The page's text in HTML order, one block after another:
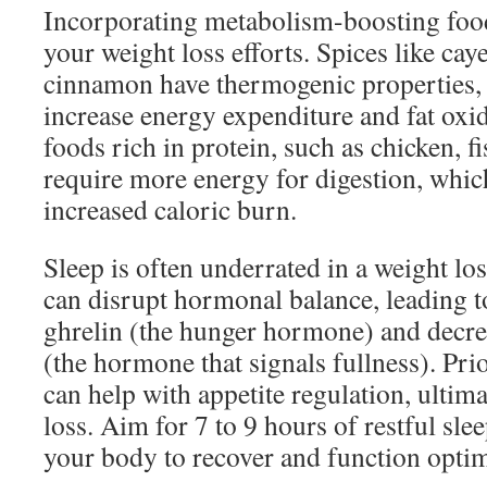
Incorporating metabolism-boosting
your weight loss efforts. Spices like
cinnamon have thermogenic
increase energy expenditure and fat
foods rich in protein, such as chicken,
require more energy for digestion,
increased caloric burn.
Sleep is often underrated in a weight
can disrupt hormonal balance, leading
ghrelin (the hunger hormone) and
(the hormone that signals fullness).
can help with appetite regulation,
loss. Aim for 7 to 9 hours of restful
your body to recover and function